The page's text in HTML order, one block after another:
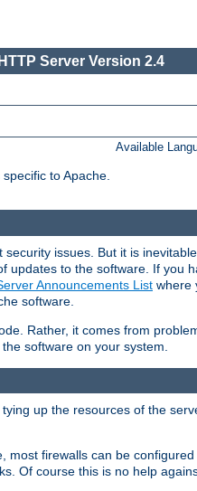
Server Version 2.4
Available
to Apache.
issues. But it is
updates to the software. If you
Announcements List where
software.
Rather, it comes from
software on your system.
up the resources of the
most firewalls can be
Of course this is no help